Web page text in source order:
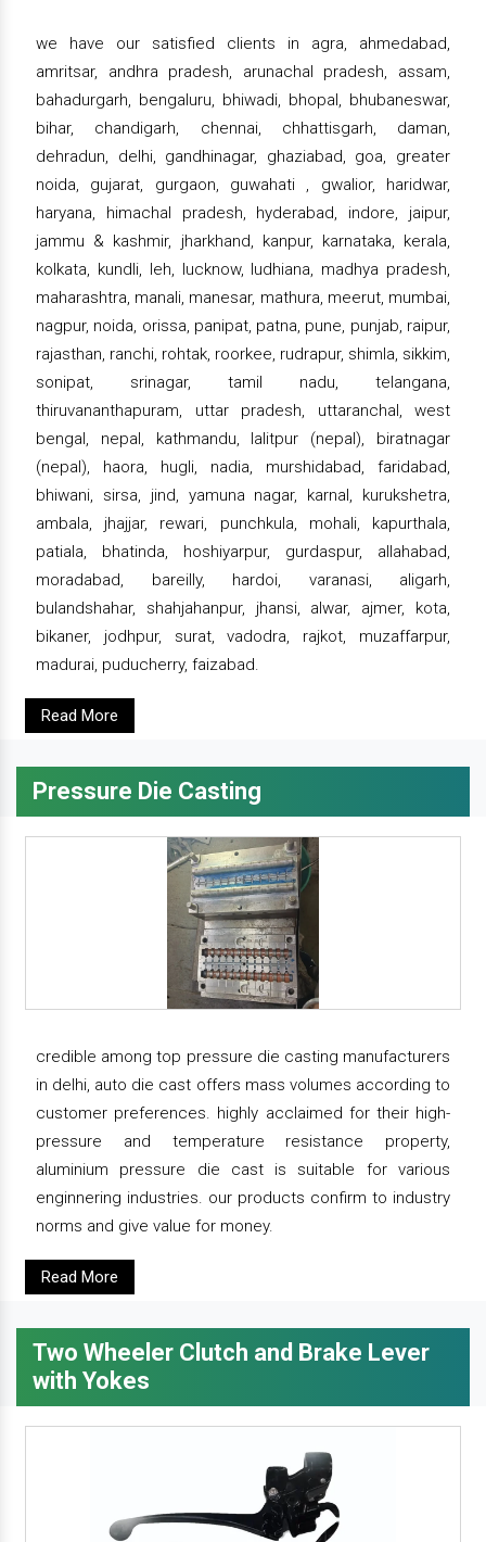
we have our satisfied clients in agra, ahmedabad,
amritsar, andhra pradesh, arunachal pradesh, assam,
bahadurgarh, bengaluru, bhiwadi, bhopal, bhubaneswar,
bihar, chandigarh, chennai, chhattisgarh, daman,
dehradun, delhi, gandhinagar, ghaziabad, goa, greater
noida, gujarat, gurgaon, guwahati , gwalior, haridwar,
haryana, himachal pradesh, hyderabad, indore, jaipur,
jammu & kashmir, jharkhand, kanpur, karnataka, kerala,
kolkata, kundli, leh, lucknow, ludhiana, madhya pradesh,
maharashtra, manali, manesar, mathura, meerut, mumbai,
nagpur, noida, orissa, panipat, patna, pune, punjab, raipur,
rajasthan, ranchi, rohtak, roorkee, rudrapur, shimla, sikkim,
sonipat, srinagar, tamil nadu, telangana,
thiruvananthapuram, uttar pradesh, uttaranchal, west
bengal, nepal, kathmandu, lalitpur (nepal), biratnagar
(nepal), haora, hugli, nadia, murshidabad, faridabad,
bhiwani, sirsa, jind, yamuna nagar, karnal, kurukshetra,
ambala, jhajjar, rewari, punchkula, mohali, kapurthala,
patiala, bhatinda, hoshiyarpur, gurdaspur, allahabad,
moradabad, bareilly, hardoi, varanasi, aligarh,
bulandshahar, shahjahanpur, jhansi, alwar, ajmer, kota,
bikaner, jodhpur, surat, vadodra, rajkot, muzaffarpur,
madurai, puducherry, faizabad.
Read More
Pressure Die Casting
credible among top pressure die casting manufacturers
in delhi, auto die cast offers mass volumes according to
customer preferences. highly acclaimed for their high-
pressure and temperature resistance property,
aluminium pressure die cast is suitable for various
enginnering industries. our products confirm to industry
norms and give value for money.
Read More
Two Wheeler Clutch and Brake Lever
with Yokes